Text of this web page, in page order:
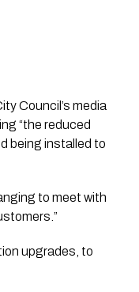
Council’s media
“the reduced
being installed to
to meet with
upgrades, to